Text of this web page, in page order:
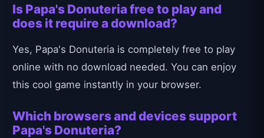
Is Papa's Donuteria free to play and
does it require a download?
Yes, Papa's Donuteria is completely free to play
online with no download needed. You can enjoy
this cool game instantly in your browser.
Which browsers and devices support
Papa's Donuteria?